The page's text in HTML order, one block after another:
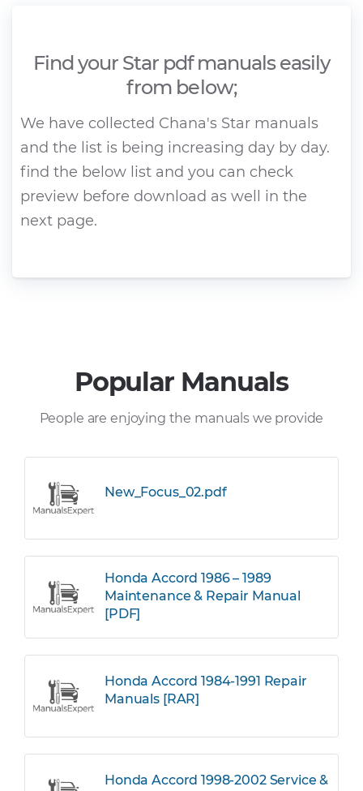
Find your Star pdf manuals easily
from below;
We have collected Chana's Star manuals
and the list is being increasing day by day.
find the below list and you can check
preview before download as well in the
next page.
Popular Manuals
People are enjoying the manuals we provide
New_Focus_02.pdf
Honda Accord 1986 – 1989
Maintenance & Repair Manual
[PDF]
Honda Accord 1984-1991 Repair
Manuals [RAR]
Honda Accord 1998-2002 Service &